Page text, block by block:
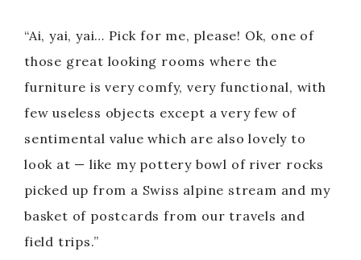
“Ai, yai, yai… Pick for me, please! Ok, one of
those great looking rooms where the
furniture is very comfy, very functional, with
few useless objects except a very few of
sentimental value which are also lovely to
look at — like my pottery bowl of river rocks
picked up from a Swiss alpine stream and my
basket of postcards from our travels and
field trips.”